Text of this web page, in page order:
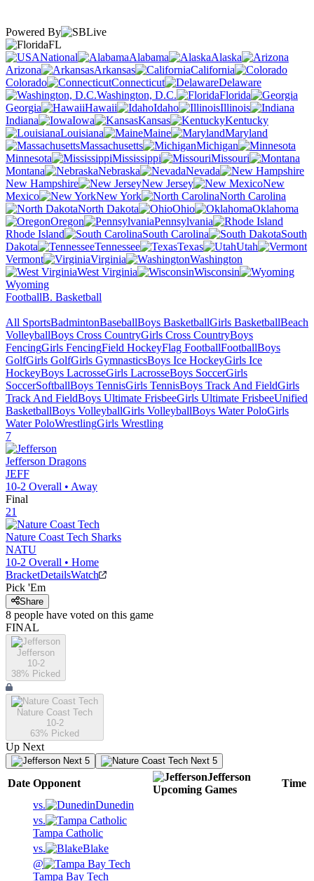
Powered By
FL
National
Alabama
Alaska
Arizona
Arkansas
California
Colorado
Connecticut
Delaware
Washington, D.C.
Florida
Georgia
Hawaii Idaho
Illinois
Indiana
Iowa Kansas
Kentucky
Louisiana
Maine
Maryland
Massachusetts
Michigan
Minnesota
Mississippi
Missouri
Montana
Nebraska
Nevada
New Hampshire
New Jersey
New
Mexico
New York
North Carolina
North Dakota
Ohio
Oklahoma
Oregon
Pennsylvania
Rhode Island
South Carolina
South
Dakota
Tennessee Texas
Utah
Vermont
Virginia
Washington
West Virginia
Wisconsin
Wyoming
FootballB. Basketball
All SportsBadmintonBaseballBoys BasketballGirls BasketballBeach
VolleyballBoys Cross CountryGirls Cross CountryBoys
FencingGirls FencingField HockeyFlag FootballFootballBoys
GolfGirls GolfGirls GymnasticsBoys Ice HockeyGirls Ice
HockeyBoys LacrosseGirls LacrosseBoys SoccerGirls
SoccerSoftballBoys TennisGirls TennisBoys Track And FieldGirls
Track And FieldBoys Ultimate FrisbeeGirls Ultimate FrisbeeUnified
BasketballBoys VolleyballGirls VolleyballBoys Water PoloGirls
Water PoloWrestlingGirls Wrestling
7
Jefferson Dragons
JEFF
10-2 Overall • Away
Final
21
Nature Coast Tech Sharks
NATU
10-2 Overall • Home
BracketDetailsWatch
Pick 'Em
Share
8 people have voted on this game
FINAL
Jefferson
10-2
38% Picked
Nature Coast Tech
10-2
63% Picked
Up Next
Next 5 Next 5
Date Opponent
Jefferson
Upcoming Games
Time
vs.
Dunedin
vs.
Tampa Catholic
vs.
Blake
@
Tampa Bay Tech